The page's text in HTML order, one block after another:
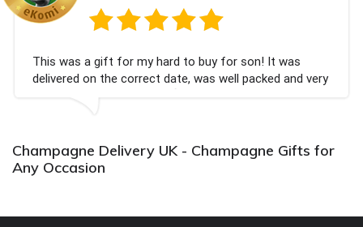
was a gift for my hard to buy for son! It was
on the correct date, was well packed and very
Thank you x💐
Champagne Delivery UK - Champagne Gifts for
Any Occasion